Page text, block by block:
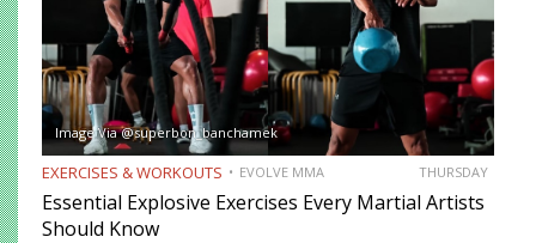
Image Via @superbon_banchamek
EXERCISES & WORKOUTS EVOLVE MMA THURSDAY
Essential Explosive Exercises Every Martial Artists
Should Know